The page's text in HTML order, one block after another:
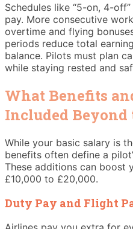
Schedules like “5-on, 4-
pay. More consecutive
overtime and flying
periods reduce total
balance. Pilots must plan
while staying rested and
What Benefits
Included Beyond
While your basic salary is
benefits often define a
These additions can boost
£10,000 to £20,000.
Duty Pay and Flight